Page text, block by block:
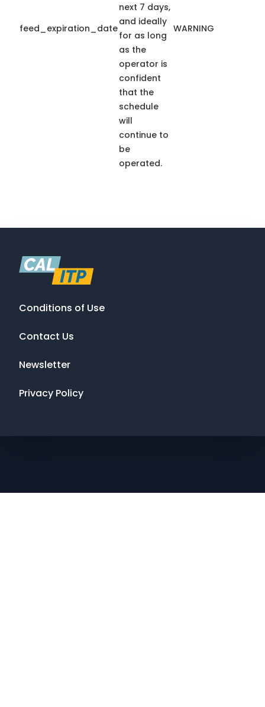
feed_expiration_date
next 7 days,
and ideally
for as long
as the
operator is
confident
that the
schedule
will
continue to
be
operated.
WARNING
Conditions of Use
Contact Us
Newsletter
Privacy Policy